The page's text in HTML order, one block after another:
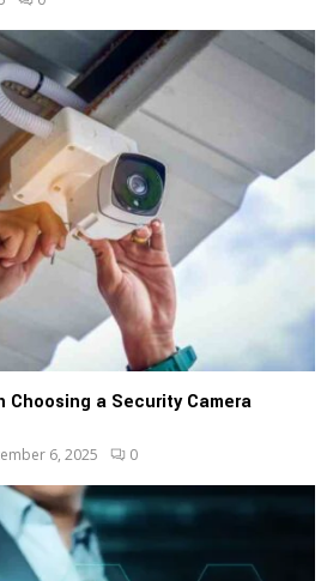
Choosing a Security Camera
6, 2025 0